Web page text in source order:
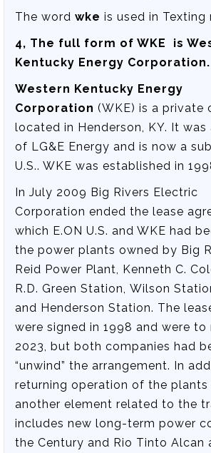
The word wke is used in Texting
4, The full form of WKE is
Kentucky Energy Corporation.
Western Kentucky Energy
Corporation (WKE) is a private
located in Henderson, KY. It was
of LG&E Energy and is now a
U.S.. WKE was established in
In July 2009 Big Rivers Electric
Corporation ended the lease
which E.ON U.S. and WKE had
the power plants owned by Big
Reid Power Plant, Kenneth C.
R.D. Green Station, Wilson
and Henderson Station. The
were signed in 1998 and were to
2023, but both companies had
“unwind” the arrangement. In
returning operation of the plants
another element related to the
includes new long-term power
the Century and Rio Tinto Alcan